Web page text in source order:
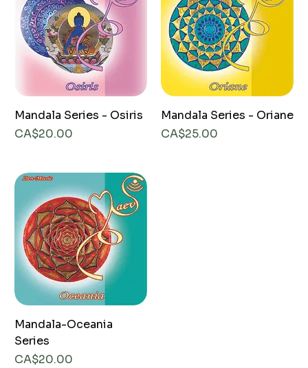
Mandala Series - Osiris
Price
CA$20.00
Mandala Series - Oriane
Price
CA$25.00
Mandala-Oceania
Series
Price
CA$20.00